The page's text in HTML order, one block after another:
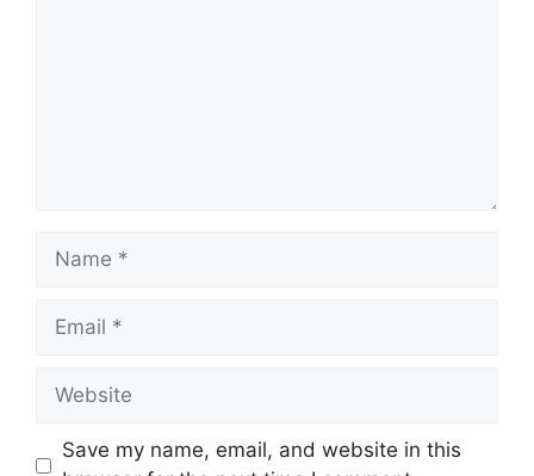
Name
Email
Website
Save my name, email, and website in this